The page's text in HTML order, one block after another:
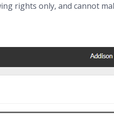
rights only, and cannot